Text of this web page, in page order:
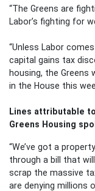
“The Greens are
Labor’s fighting for
“Unless Labor
capital gains tax
housing, the Greens
in the House this
Lines attributable
Greens Housing
“We’ve got a
through a bill that
scrap the massive
are denying millions